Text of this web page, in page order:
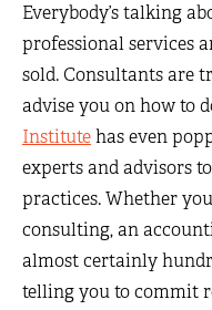
Everybody’s talking
professional services
sold. Consultants are
advise you on how to
Institutehas even
experts and advisors
practices. Whether
consulting, an
almost certainly
telling you to commit